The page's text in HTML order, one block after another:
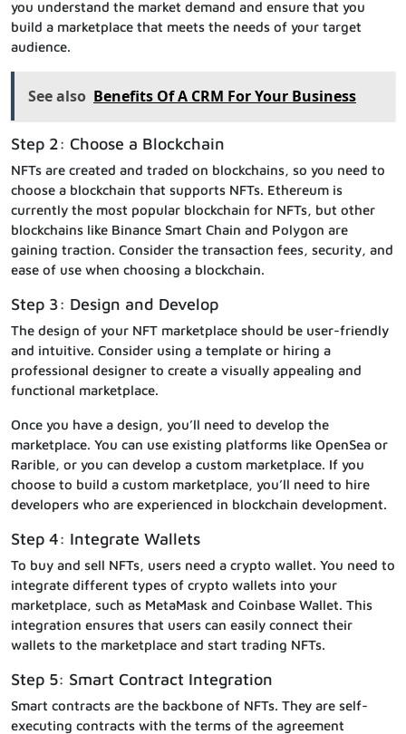
you understand the market demand and ensure that you
build a marketplace that meets the needs of your target
audience.
See also Benefits Of A CRM For Your Business
Step 2: Choose a Blockchain
NFTs are created and traded on blockchains, so you need to
choose a blockchain that supports NFTs. Ethereum is
currently the most popular blockchain for NFTs, but other
blockchains like Binance Smart Chain and Polygon are
gaining traction. Consider the transaction fees, security, and
ease of use when choosing a blockchain.
Step 3: Design and Develop
The design of your NFT marketplace should be user-friendly
and intuitive. Consider using a template or hiring a
professional designer to create a visually appealing and
functional marketplace.
Once you have a design, you’ll need to develop the
marketplace. You can use existing platforms like OpenSea or
Rarible, or you can develop a custom marketplace. If you
choose to build a custom marketplace, you’ll need to hire
developers who are experienced in blockchain development.
Step 4: Integrate Wallets
To buy and sell NFTs, users need a crypto wallet. You need to
integrate different types of crypto wallets into your
marketplace, such as MetaMask and Coinbase Wallet. This
integration ensures that users can easily connect their
wallets to the marketplace and start trading NFTs.
Step 5: Smart Contract Integration
Smart contracts are the backbone of NFTs. They are self-
executing contracts with the terms of the agreement